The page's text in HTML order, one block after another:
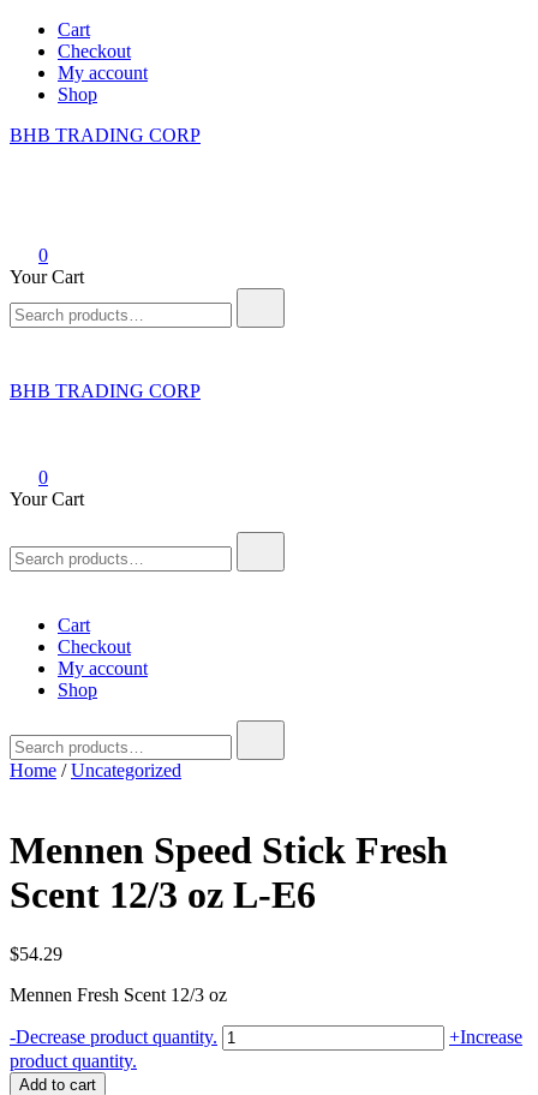
Skip
content
Cart
Checkout
My account
Shop
BHB TRADING CORP
0
Your Cart
for:
BHB TRADING CORP
0
Your Cart
for:
Cart
Checkout
My account
Shop
for:
Home /Uncategorized
Mennen Speed Stick Fresh
Scent 12/3 oz L-E6
$54.29
Mennen Fresh Scent 12/3 oz
-Decrease product quantity. Mennen
Speed
+Increase
product quantity.
Add to cart